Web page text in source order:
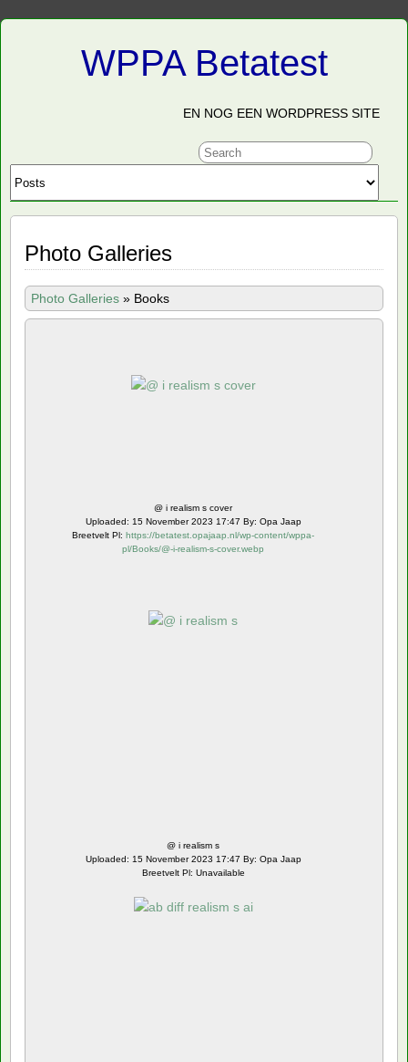
WPPA Betatest
EN NOG EEN WORDPRESS SITE
Photo Galleries
Photo Galleries » Books
@ i realism s cover
Uploaded: 15 November 2023 17:47 By: Opa Jaap
Breetvelt Pl: https://betatest.opajaap.nl/wp-content/wppa-
pl/Books/@-i-realism-s-cover.webp
@ i realism s
Uploaded: 15 November 2023 17:47 By: Opa Jaap
Breetvelt Pl: Unavailable